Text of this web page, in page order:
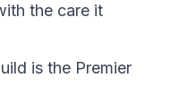
the care it
is the Premier